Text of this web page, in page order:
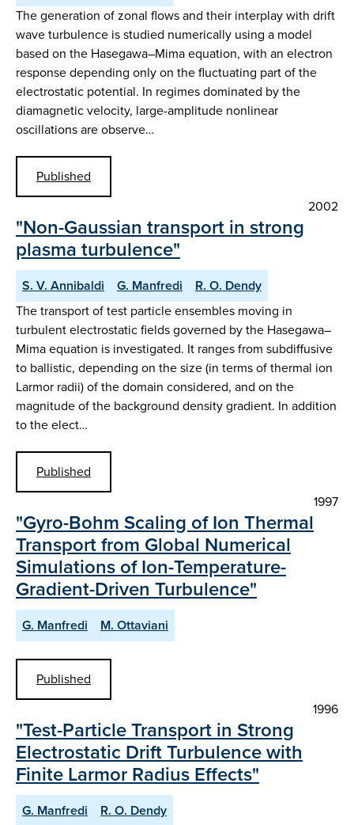
The generation of zonal flows and their interplay with drift
wave turbulence is studied numerically using a model
based on the Hasegawa–Mima equation, with an electron
response depending only on the fluctuating part of the
electrostatic potential. In regimes dominated by the
diamagnetic velocity, large-amplitude nonlinear
oscillations are observe…
Published
2002
"Non-Gaussian transport in strong
plasma turbulence"
S. V. Annibaldi G. Manfredi
R. O. Dendy
The transport of test particle ensembles moving in
turbulent electrostatic fields governed by the Hasegawa–
Mima equation is investigated. It ranges from subdiffusive
to ballistic, depending on the size (in terms of thermal ion
Larmor radii) of the domain considered, and on the
magnitude of the background density gradient. In addition
to the elect…
Published
1997
"Gyro-Bohm Scaling of Ion Thermal
Transport from Global Numerical
Simulations of Ion-Temperature-
Gradient-Driven Turbulence"
G. Manfredi M. Ottaviani
Published
1996
"Test-Particle Transport in Strong
Electrostatic Drift Turbulence with
Finite Larmor Radius Effects"
G. Manfredi
R. O. Dendy